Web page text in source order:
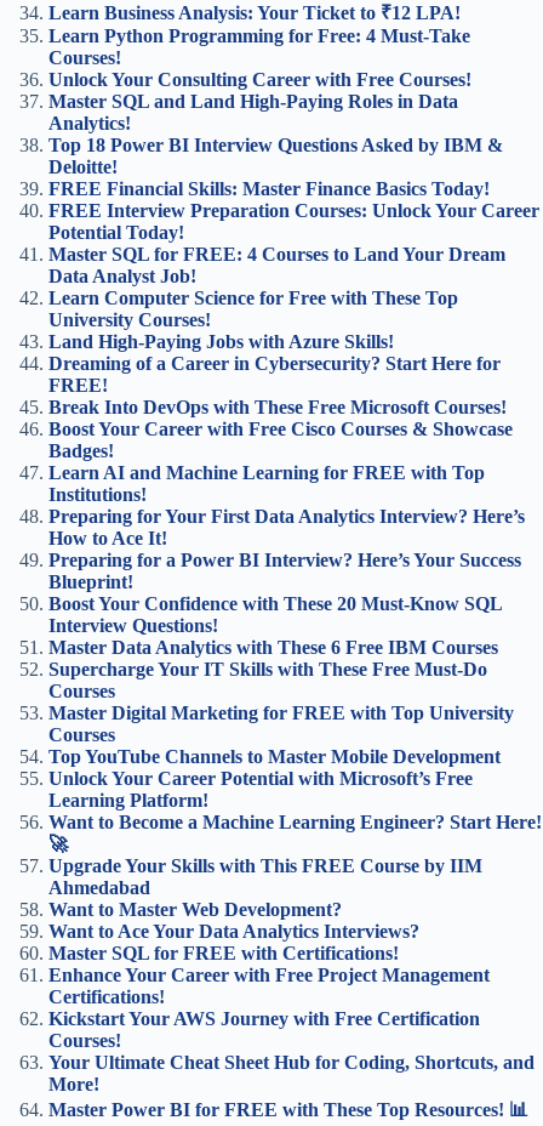
Learn Business Analysis: Your Ticket to ₹12 LPA!
Learn Python Programming for Free: 4 Must-Take
Courses!
Unlock Your Consulting Career with Free Courses!
Master SQL and Land High-Paying Roles in Data
Analytics!
Top 18 Power BI Interview Questions Asked by IBM &
Deloitte!
FREE Financial Skills: Master Finance Basics Today!
FREE Interview Preparation Courses: Unlock Your Career
Potential Today!
Master SQL for FREE: 4 Courses to Land Your Dream
Data Analyst Job!
Learn Computer Science for Free with These Top
University Courses!
Land High-Paying Jobs with Azure Skills!
Dreaming of a Career in Cybersecurity? Start Here for
FREE!
Break Into DevOps with These Free Microsoft Courses!
Boost Your Career with Free Cisco Courses & Showcase
Badges!
Learn AI and Machine Learning for FREE with Top
Institutions!
Preparing for Your First Data Analytics Interview? Here’s
How to Ace It!
Preparing for a Power BI Interview? Here’s Your Success
Blueprint!
Boost Your Confidence with These 20 Must-Know SQL
Interview Questions!
Master Data Analytics with These 6 Free IBM Courses
Supercharge Your IT Skills with These Free Must-Do
Courses
Master Digital Marketing for FREE with Top University
Courses
Top YouTube Channels to Master Mobile Development
Unlock Your Career Potential with Microsoft’s Free
Learning Platform!
Want to Become a Machine Learning Engineer? Start Here!
🚀
Upgrade Your Skills with This FREE Course by IIM
Ahmedabad
Want to Master Web Development?
Want to Ace Your Data Analytics Interviews?
Master SQL for FREE with Certifications!
Enhance Your Career with Free Project Management
Certifications!
Kickstart Your AWS Journey with Free Certification
Courses!
Your Ultimate Cheat Sheet Hub for Coding, Shortcuts, and
More!
Master Power BI for FREE with These Top Resources! 📊